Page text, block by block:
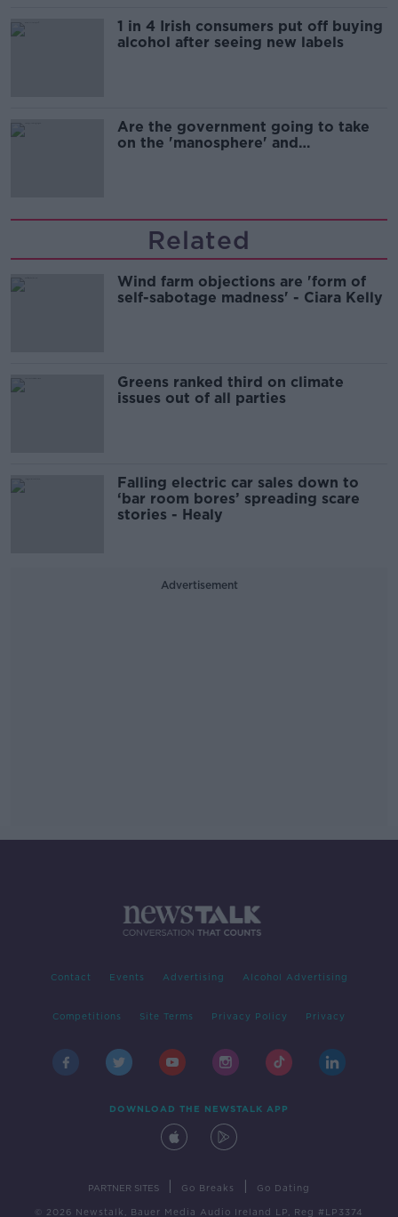
1 in 4 Irish consumers put off buying
alcohol after seeing new labels
Are the government going to take
on the 'manosphere' and
Related
Wind farm objections are 'form of
self-sabotage madness' - Ciara Kelly
Greens ranked third on climate
issues out of all parties
Falling electric car sales down to
‘bar room bores’ spreading scare
stories - Healy
Advertisement
Contact Events Advertising Alcohol Advertising
Competitions Site Terms Privacy Policy Privacy
DOWNLOAD THE NEWSTALK APP
PARTNER SITES Go Breaks Go Dating
© 2026 Newstalk, Bauer Media Audio Ireland LP, Reg #LP3374